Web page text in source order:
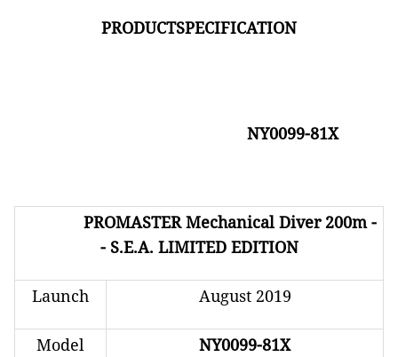
PRODUCTSPECIFICATION
NY0099-81X
PROMASTERMechanical Diver 200m -
- S.E.A. LIMITED EDITION
Launch August 2019
Model NY0099-81X